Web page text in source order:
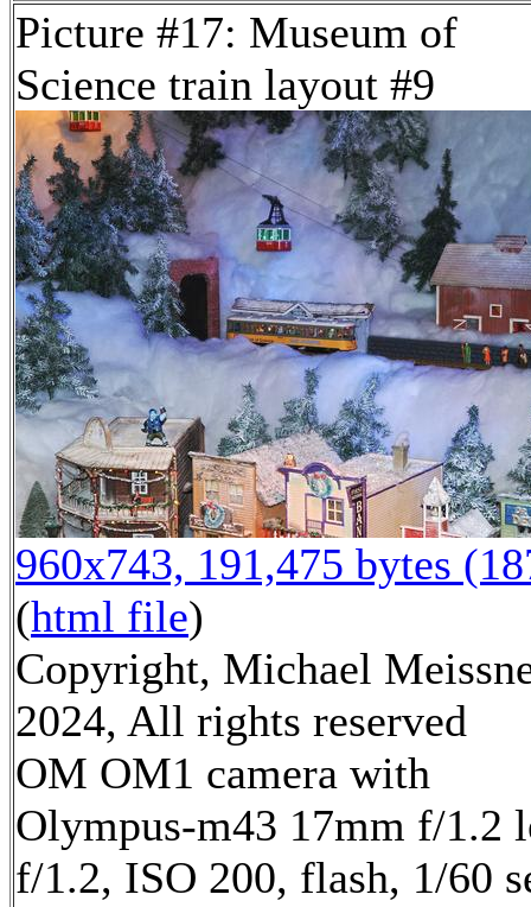
Picture #17: Museum of
Science train layout #9
960x743, 191,475 bytes
(html file)
Copyright, Michael
2024, All rights reserved
OM OM1 camera with
Olympus-m43 17mm f/1.2
f/1.2, ISO 200, flash, 1/60